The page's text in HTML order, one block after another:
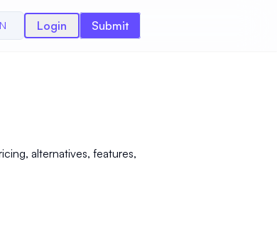
Login Submit
alternatives, features,